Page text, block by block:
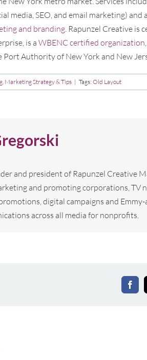
media, SEO, and email marketing)
and branding . Rapunzel Creative is
is a WBENC certified organization
Authority of New York and New
Marketing Strategy & Tips | Tags: Old Layout
and president of Rapunzel Creative
and promoting corporations, TV
digital campaigns and
across all media for nonprofits.